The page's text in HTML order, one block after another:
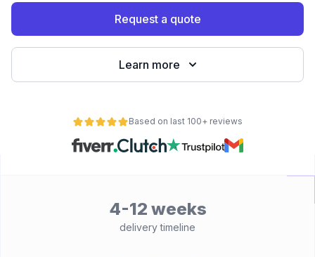
Request a quote
Learn more
Based on last 100+ reviews
4-12 weeks
delivery timeline